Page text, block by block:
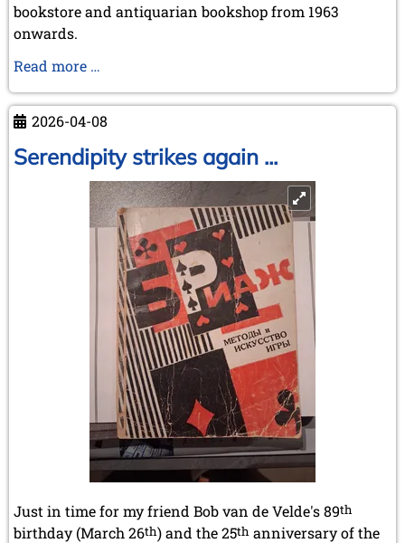
bookstore and antiquarian bookshop from 1963
onwards.
Read more …
Klittich-
Pfankuch
2026-04-08
Serendipity strikes again ...
Just in time for my friend Bob van de Velde's 89th
birthday (March 26th) and the 25th anniversary of the